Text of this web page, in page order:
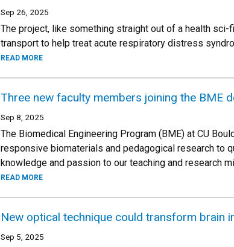
Sep 26, 2025
The project, like something straight out of a health
transport to help treat acute respiratory distress
READ MORE
Three new faculty members joining the BME
Sep 8, 2025
The Biomedical Engineering Program (BME) at CU
responsive biomaterials and pedagogical research to
knowledge and passion to our teaching and research
READ MORE
New optical technique could transform brain
Sep 5, 2025